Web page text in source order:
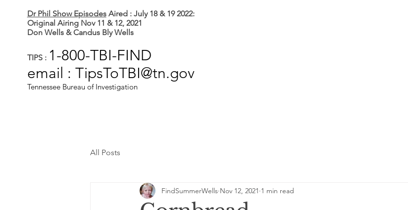
Dr Phil Show EpisodesAired : July 18 & 19 2022:
Original Airing Nov 11 & 12, 2021
Don Wells & Candus Bly Wells
TIPS : 1-800-TBI-FIND
email : TipsToTBI@tn.gov
Tennessee Bureau of Investigation
All Posts
FindSummerWells Nov 12, 2021 1 min read